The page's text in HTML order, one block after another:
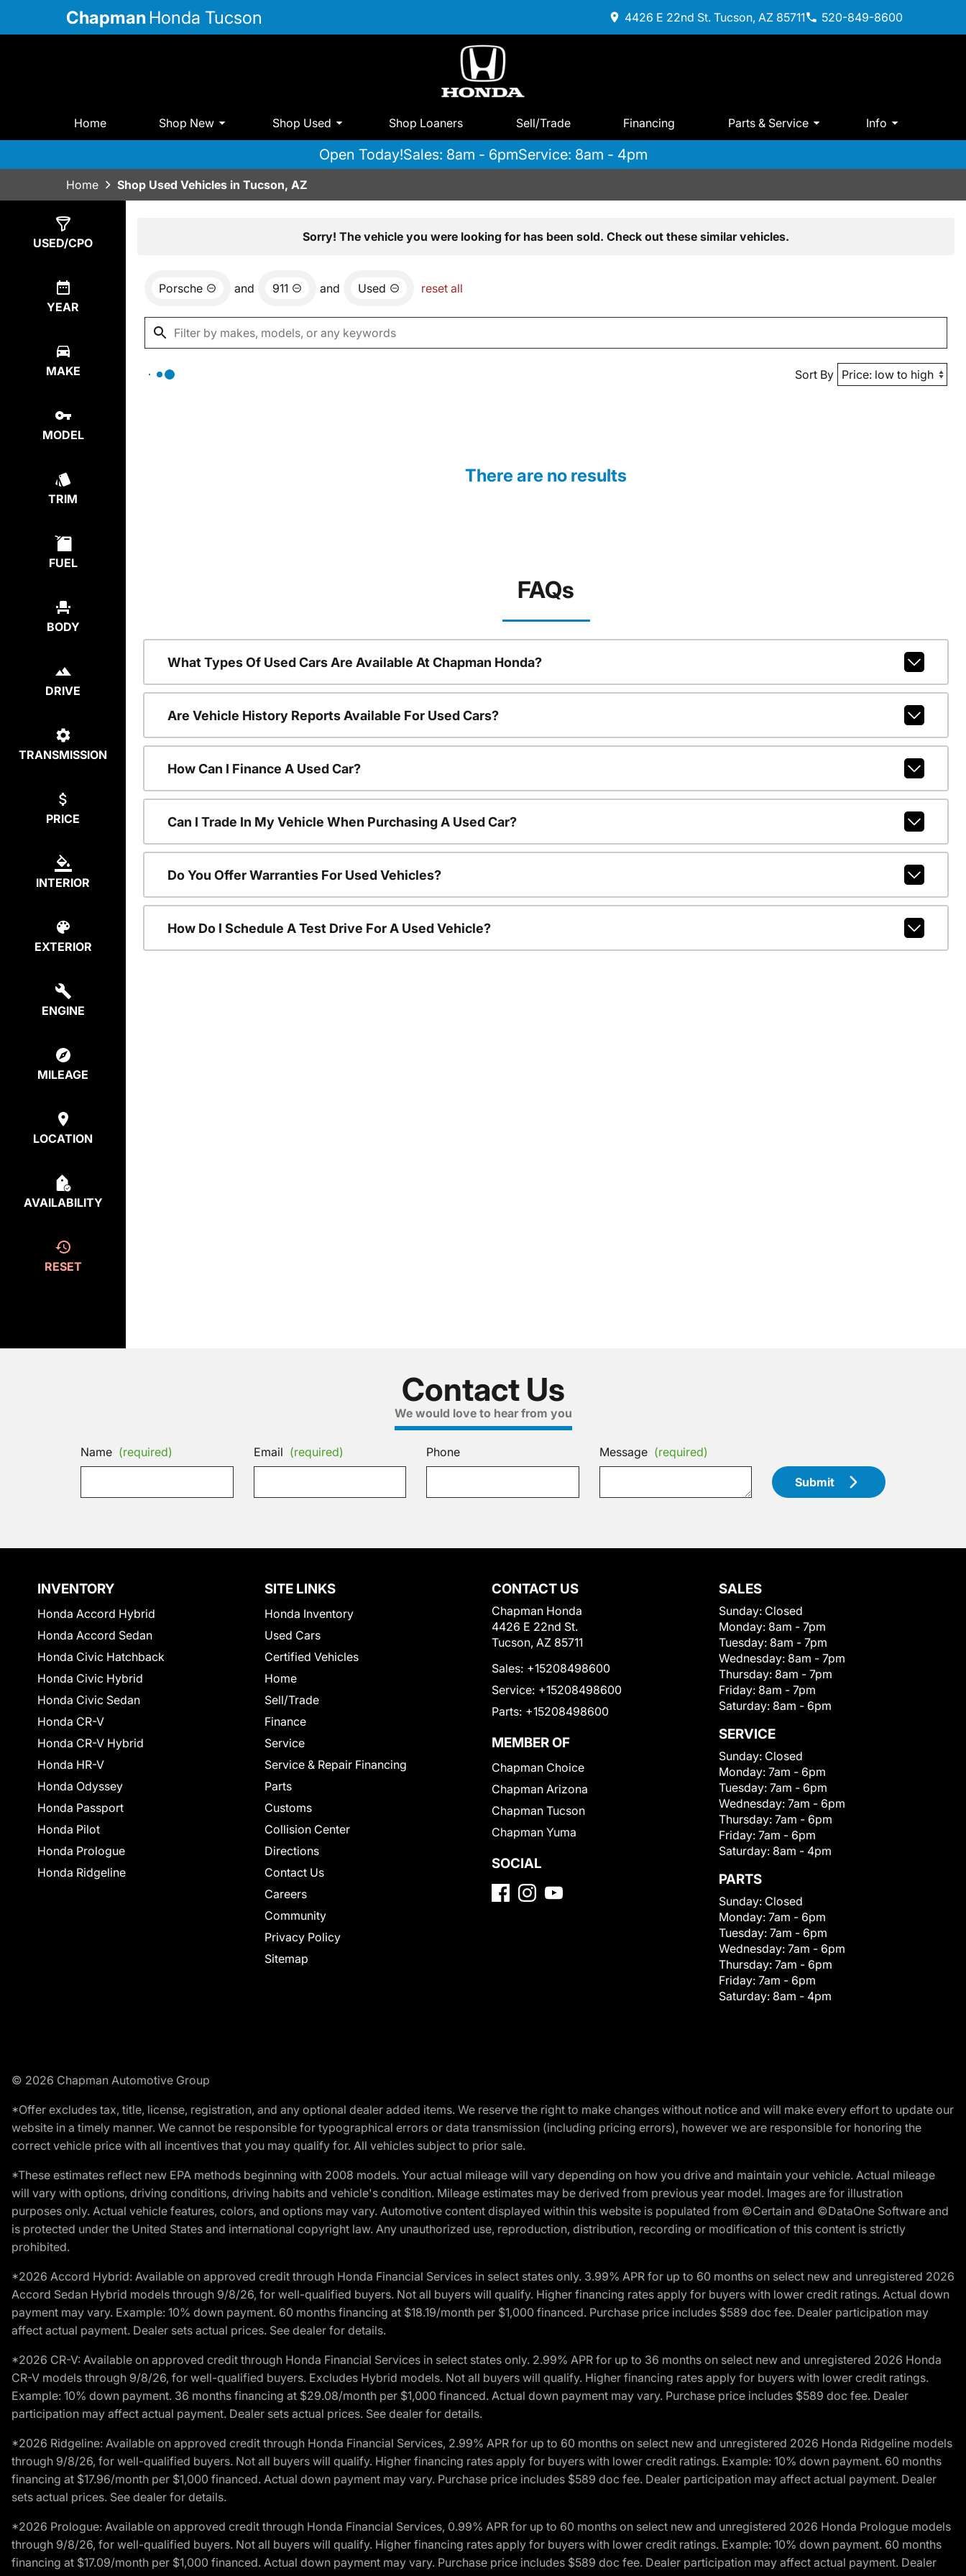
Chapman Honda Tucson 4426 E 22nd St. Tucson, AZ 85711 520-849-8600
Home Shop New Shop Used Shop Loaners Sell/Trade Financing Parts & Service Info
Open Today!Sales: 8am - 6pmService: 8am - 4pm
Home Shop Used Vehicles in Tucson, AZ
USED/CPO
YEAR
MAKE
MODEL
TRIM
FUEL
BODY
DRIVE
TRANSMISSION
PRICE
INTERIOR
EXTERIOR
ENGINE
MILEAGE
LOCATION
AVAILABILITY
RESET
Sorry! The vehicle you were looking for has been sold. Check out these similar vehicles.
Porsche and 911 and Used reset all
Sort By
There are no results
FAQs
What Types Of Used Cars Are Available At Chapman Honda?
Are Vehicle History Reports Available For Used Cars?
How Can I Finance A Used Car?
Can I Trade In My Vehicle When Purchasing A Used Car?
Do You Offer Warranties For Used Vehicles?
How Do I Schedule A Test Drive For A Used Vehicle?
Contact Us
We would love to hear from you
Name (required) Email (required) Phone Message (required)
Submit
INVENTORY
Honda Accord Hybrid
Honda Accord Sedan
Honda Civic Hatchback
Honda Civic Hybrid
Honda Civic Sedan
Honda CR-V
Honda CR-V Hybrid
Honda HR-V
Honda Odyssey
Honda Passport
Honda Pilot
Honda Prologue
Honda Ridgeline
SITE LINKS
Honda Inventory
Used Cars
Certified Vehicles
Home
Sell/Trade
Finance
Service
Service & Repair Financing
Parts
Customs
Collision Center
Directions
Contact Us
Careers
Community
Privacy Policy
Sitemap
CONTACT US
Chapman Honda
4426 E 22nd St.
Tucson, AZ 85711
Sales: +15208498600
Service: +15208498600
Parts: +15208498600
MEMBER OF
Chapman Choice
Chapman Arizona
Chapman Tucson
Chapman Yuma
SOCIAL
SALES
Sunday: Closed
Monday: 8am - 7pm
Tuesday: 8am - 7pm
Wednesday: 8am - 7pm
Thursday: 8am - 7pm
Friday: 8am - 7pm
Saturday: 8am - 6pm
SERVICE
Sunday: Closed
Monday: 7am - 6pm
Tuesday: 7am - 6pm
Wednesday: 7am - 6pm
Thursday: 7am - 6pm
Friday: 7am - 6pm
Saturday: 8am - 4pm
PARTS
Sunday: Closed
Monday: 7am - 6pm
Tuesday: 7am - 6pm
Wednesday: 7am - 6pm
Thursday: 7am - 6pm
Friday: 7am - 6pm
Saturday: 8am - 4pm
© 2026 Chapman Automotive Group
*Offer excludes tax, title, license, registration, and any optional dealer added items. We reserve the right to make changes without notice and will make every effort to update our
website in a timely manner. We cannot be responsible for typographical errors or data transmission (including pricing errors), however we are responsible for honoring the
correct vehicle price with all incentives that you may qualify for. All vehicles subject to prior sale.
*These estimates reflect new EPA methods beginning with 2008 models. Your actual mileage will vary depending on how you drive and maintain your vehicle. Actual mileage
will vary with options, driving conditions, driving habits and vehicle's condition. Mileage estimates may be derived from previous year model. Images are for illustration
purposes only. Actual vehicle features, colors, and options may vary. Automotive content displayed within this website is populated from ©Certain and ©DataOne Software and
is protected under the United States and international copyright law. Any unauthorized use, reproduction, distribution, recording or modification of this content is strictly
prohibited.
*2026 Accord Hybrid: Available on approved credit through Honda Financial Services in select states only. 3.99% APR for up to 60 months on select new and unregistered 2026
Accord Sedan Hybrid models through 9/8/26, for well-qualified buyers. Not all buyers will qualify. Higher financing rates apply for buyers with lower credit ratings. Actual down
payment may vary. Example: 10% down payment. 60 months financing at $18.19/month per $1,000 financed. Purchase price includes $589 doc fee. Dealer participation may
affect actual payment. Dealer sets actual prices. See dealer for details.
*2026 CR-V: Available on approved credit through Honda Financial Services in select states only. 2.99% APR for up to 36 months on select new and unregistered 2026 Honda
CR-V models through 9/8/26, for well-qualified buyers. Excludes Hybrid models. Not all buyers will qualify. Higher financing rates apply for buyers with lower credit ratings.
Example: 10% down payment. 36 months financing at $29.08/month per $1,000 financed. Actual down payment may vary. Purchase price includes $589 doc fee. Dealer
participation may affect actual payment. Dealer sets actual prices. See dealer for details.
*2026 Ridgeline: Available on approved credit through Honda Financial Services, 2.99% APR for up to 60 months on select new and unregistered 2026 Honda Ridgeline models
through 9/8/26, for well-qualified buyers. Not all buyers will qualify. Higher financing rates apply for buyers with lower credit ratings. Example: 10% down payment. 60 months
financing at $17.96/month per $1,000 financed. Actual down payment may vary. Purchase price includes $589 doc fee. Dealer participation may affect actual payment. Dealer
sets actual prices. See dealer for details.
*2026 Prologue: Available on approved credit through Honda Financial Services, 0.99% APR for up to 60 months on select new and unregistered 2026 Honda Prologue models
through 9/8/26, for well-qualified buyers. Not all buyers will qualify. Higher financing rates apply for buyers with lower credit ratings. Example: 10% down payment. 60 months
financing at $17.09/month per $1,000 financed. Actual down payment may vary. Purchase price includes $589 doc fee. Dealer participation may affect actual payment. Dealer